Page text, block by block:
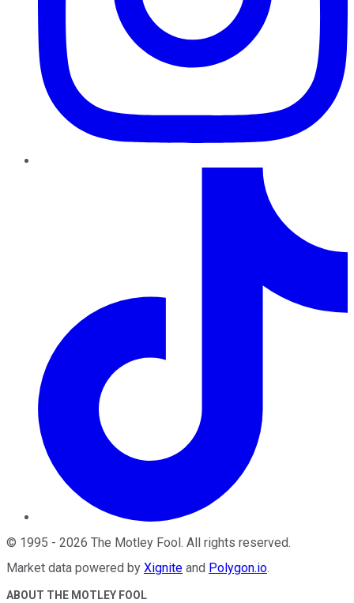
© 1995 - 2026 The Motley Fool. All rights reserved.
Market data powered by Xignite and Polygon.io.
ABOUT THE MOTLEY FOOL